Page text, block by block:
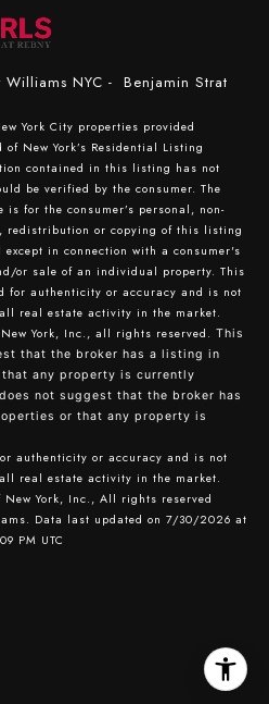
Williams NYC - Benjamin Strat
York City properties provided
New York’s Residential Listing
contained in this listing has not
be verified by the consumer. The
for the consumer’s personal, non-
redistribution or copying of this listing
in connection with a consumer's
or sale of an individual property. This
authenticity or accuracy and is not
real estate activity in the market.
York, Inc., all rights reserved. This
that the broker has a listing in
any property is currently
not suggest that the broker has
or that any property is
authenticity or accuracy and is not
real estate activity in the market.
New York, Inc., All rights reserved
Data last updated on 7/30/2026 at
PM UTC